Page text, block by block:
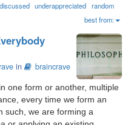
n
a
v
i
g
a
t
i
underappreciated random
best from:
in braincrave
one form or another, multiple
every time we form an
such, we are forming a